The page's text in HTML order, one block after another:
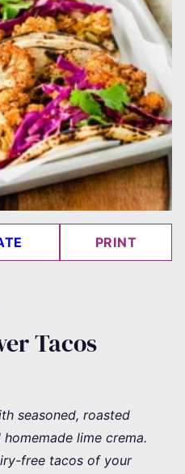
PRINT
Tacos
seasoned, roasted
lime crema.
free tacos of your